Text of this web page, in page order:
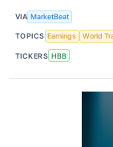
VIA MarketBeat
TOPICS Earnings World
TICKERS HBB